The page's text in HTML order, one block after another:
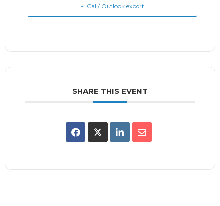
+ iCal / Outlook export
SHARE THIS EVENT